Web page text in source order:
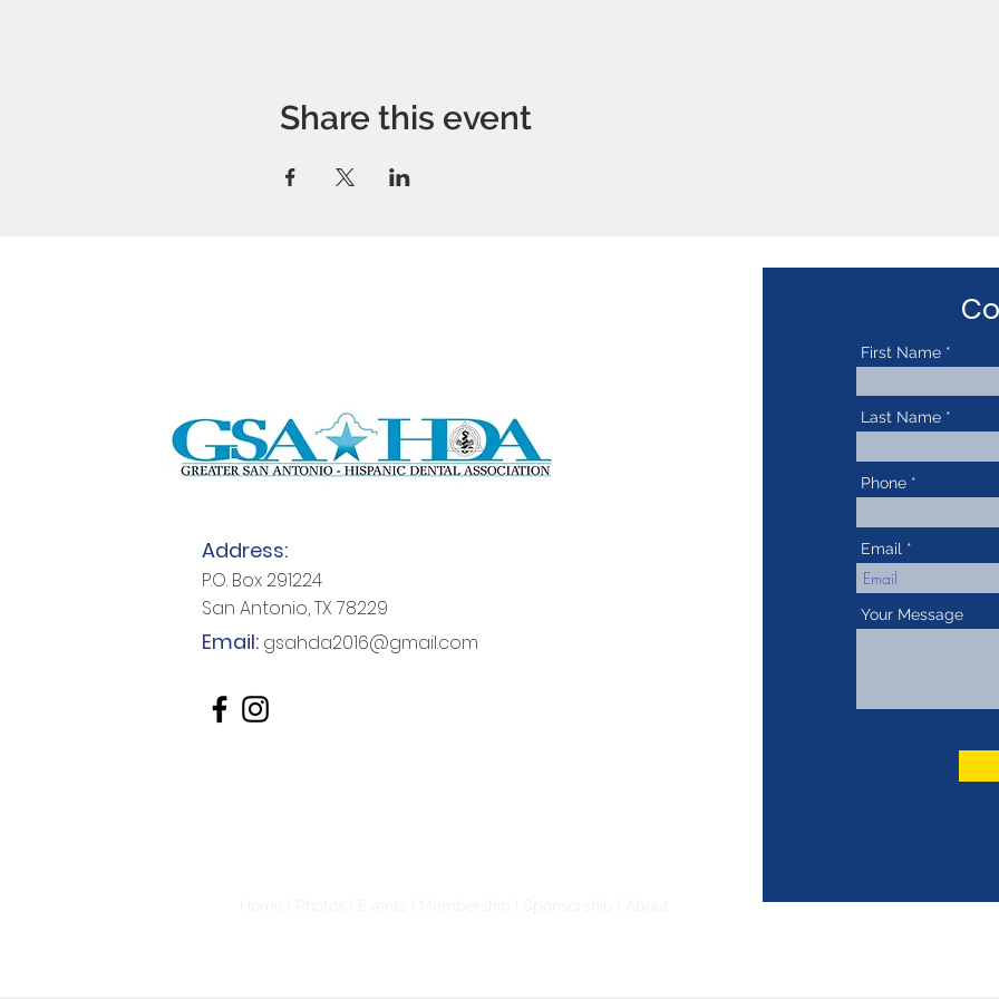
Share this event
Address:
P.O. Box 291224
San Antonio, TX 78229
Email: gsahda2016@gmail.com
First Name
Last Name
Phone
Email
Your Message